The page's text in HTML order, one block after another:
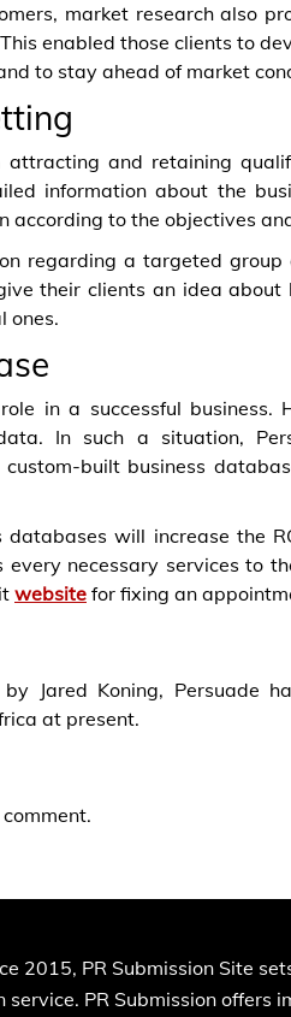
market research also
enabled those clients to
to stay ahead of market
attracting and retaining
information about the
to the objectives
regarding a targeted
their clients an idea
ones.
in a successful
In such a situation,
built business
databases will increase the
every necessary services to
website for fixing an
Jared Koning, Persuade
at present.
2015, PR Submission Site
PR Submission offers